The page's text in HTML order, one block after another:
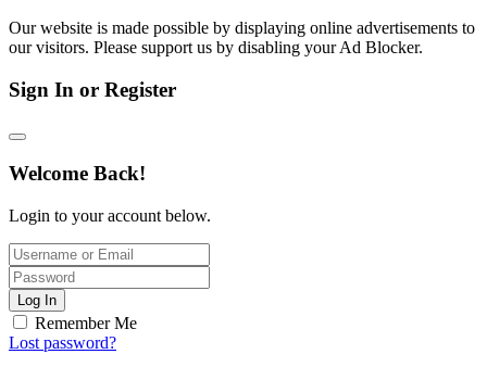
Our website is made possible by displaying online advertisements to
our visitors. Please support us by disabling your Ad Blocker.
Sign In or Register
Welcome Back!
Login to your account below.
Log In
Remember Me
Lost password?